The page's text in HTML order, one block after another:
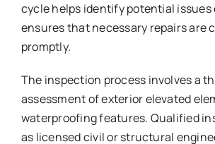
cycle helps identify potential issues
ensures that necessary repairs are
promptly.
The inspection process involves a
assessment of exterior elevated
waterproofing features. Qualified
as licensed civil or structural